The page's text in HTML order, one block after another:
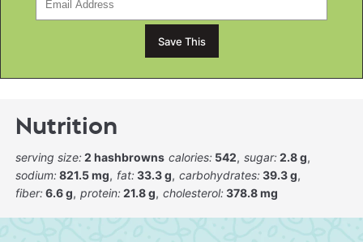
Nutrition
serving size:2 hashbrowns calories: 542 sugar:2.8 g
sodium:821.5 mg fat:33.3 g carbohydrates:39.3 g
fiber:6.6 g protein:21.8 g cholesterol:378.8 mg